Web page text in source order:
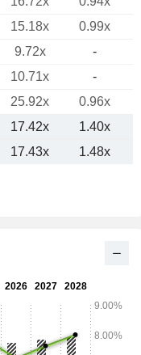
15.18x
0.99x
9.72x
-
10.71x
-
25.92x
0.96x
17.42x
1.40x
17.43x 1.48x